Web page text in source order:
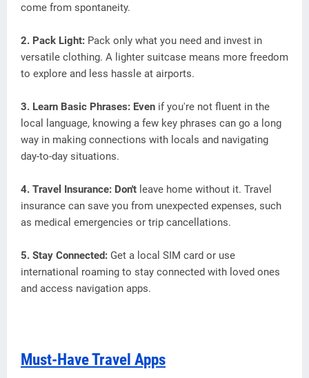
come from spontaneity.
2. Pack Light: Pack only what you need and invest in
versatile clothing. A lighter suitcase means more freedom
to explore and less hassle at airports.
3. Learn Basic Phrases: Even if you're not fluent in the
local language, knowing a few key phrases can go a long
way in making connections with locals and navigating
day-to-day situations.
4. Travel Insurance: Don't leave home without it. Travel
insurance can save you from unexpected expenses, such
as medical emergencies or trip cancellations.
5. Stay Connected: Get a local SIM card or use
international roaming to stay connected with loved ones
and access navigation apps.
Must-Have Travel Apps